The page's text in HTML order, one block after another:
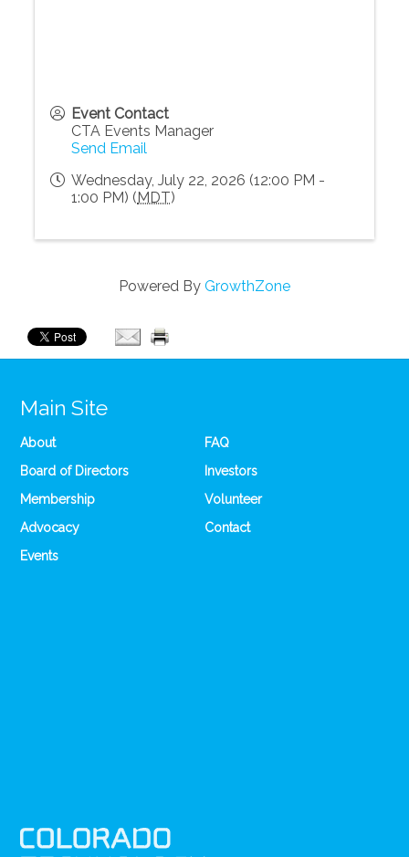
Event Contact
CTA Events Manager
Send Email
Wednesday, July 22, 2026 (12:00 PM -
1:00 PM) ( MDT)
Powered By GrowthZone
Main Site
About
Board of Directors
Membership
Advocacy
Events
FAQ
Investors
Volunteer
Contact